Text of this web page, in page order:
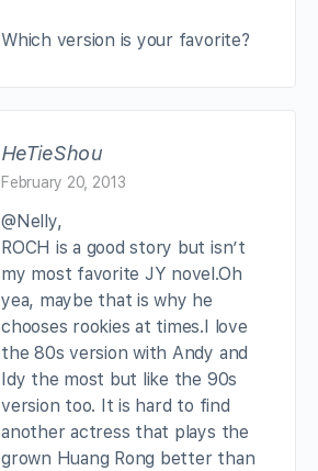
Which version is your favorite?
HeTieShou
February 20, 2013
@Nelly,
ROCH is a good story but isn’t
my most favorite JY novel.Oh
yea, maybe that is why he
chooses rookies at times.I love
the 80s version with Andy and
Idy the most but like the 90s
version too. It is hard to find
another actress that plays the
grown Huang Rong better than